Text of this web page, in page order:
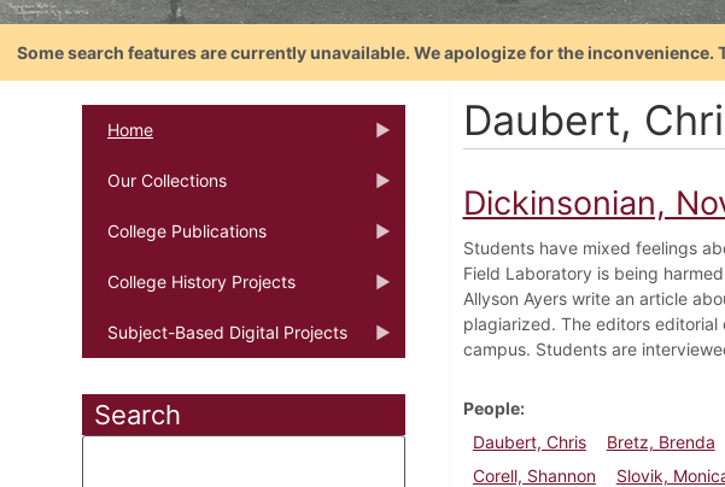
Some search features are currently unavailable. We apologize for the
Home
Our Collections
College Publications
College History Projects
Subject-Based Digital Projects
Search
Daubert,
Dickinsonian,
Students have mixed feelings
Field Laboratory is being
Allyson Ayers write an article
plagiarized. The editors
campus. Students are
People
Daubert, Chris
Bretz, Brenda
Corell, Shannon
Slovik,